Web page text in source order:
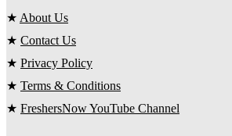
★ About Us
★ Contact Us
★ Privacy Policy
★ Terms & Conditions
★ FreshersNow YouTube Channel